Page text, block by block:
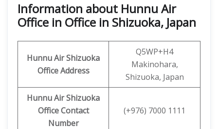
Information about Hunnu Air
Office in Office in Shizuoka, Japan
Hunnu AirShizuoka
Office Address
Q5WP+H4
Makinohara,
Shizuoka, Japan
Hunnu Air Shizuoka
Office Contact
Number
(+976) 7000 1111